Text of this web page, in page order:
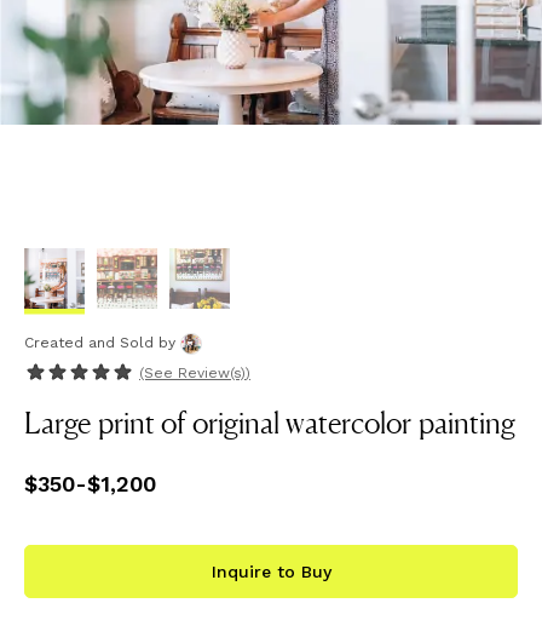
Created and Sold by
(See Review(s))
Large print of original watercolor painting
Pricefrom$350
$350-$1,200
Inquire to Buy